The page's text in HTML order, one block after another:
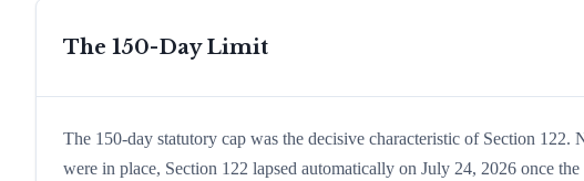
The 150-Day Limit
The 150-day statutory cap was the decisive characteristic of Section
were in place, Section 122 lapsed automatically on July 24, 2026 once